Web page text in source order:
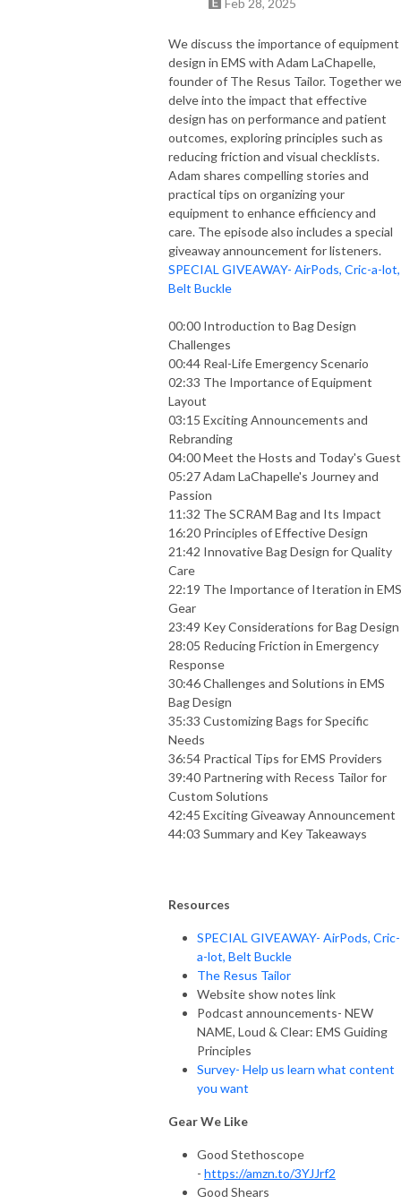
emergency situation. You may not feel ready, you may not feel like you
medicine you can become an expert EMS clinician. Because what you do
Loud & Clear: EMS Guiding Principles is an EMS Cast LLC production
Feb 28, 2025
We discuss the importance of equipment
design in EMS with Adam LaChapelle,
founder of The Resus Tailor. Together we
delve into the impact that effective
design has on performance and patient
outcomes, exploring principles such as
reducing friction and visual checklists.
Adam shares compelling stories and
practical tips on organizing your
equipment to enhance efficiency and
care. The episode also includes a special
giveaway announcement for listeners.
SPECIAL GIVEAWAY- AirPods, Cric-a-lot,
Belt Buckle
00:00 Introduction to Bag Design
Challenges
00:44 Real-Life Emergency Scenario
02:33 The Importance of Equipment
Layout
03:15 Exciting Announcements and
Rebranding
04:00 Meet the Hosts and Today's Guest
05:27 Adam LaChapelle's Journey and
Passion
11:32 The SCRAM Bag and Its Impact
16:20 Principles of Effective Design
21:42 Innovative Bag Design for Quality
Care
22:19 The Importance of Iteration in EMS
Gear
23:49 Key Considerations for Bag Design
28:05 Reducing Friction in Emergency
Response
30:46 Challenges and Solutions in EMS
Bag Design
35:33 Customizing Bags for Specific
Needs
36:54 Practical Tips for EMS Providers
39:40 Partnering with Recess Tailor for
Custom Solutions
42:45 Exciting Giveaway Announcement
44:03 Summary and Key Takeaways
Resources
SPECIAL GIVEAWAY- AirPods, Cric-
a-lot, Belt Buckle
The Resus Tailor
Website show notes link
Podcast announcements- NEW
NAME, Loud & Clear: EMS Guiding
Principles
Survey- Help us learn what content
you want
Gear We Like
Good Stethoscope
- https://amzn.to/3YJJrf2
Good Shears